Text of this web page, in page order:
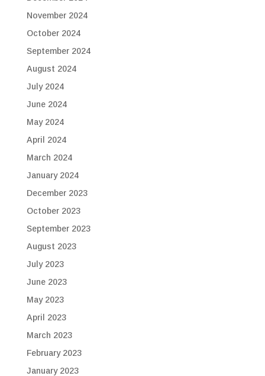
November 2024
October 2024
September 2024
August 2024
July 2024
June 2024
May 2024
April 2024
March 2024
January 2024
December 2023
October 2023
September 2023
August 2023
July 2023
June 2023
May 2023
April 2023
March 2023
February 2023
January 2023